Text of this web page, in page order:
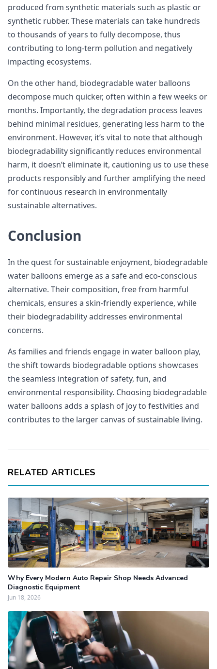
produced from synthetic materials such as plastic or
synthetic rubber. These materials can take hundreds
to thousands of years to fully decompose, thus
contributing to long-term pollution and negatively
impacting ecosystems.
On the other hand, biodegradable water balloons
decompose much quicker, often within a few weeks or
months. Importantly, the degradation process leaves
behind minimal residues, generating less harm to the
environment. However, it’s vital to note that although
biodegradability significantly reduces environmental
harm, it doesn’t eliminate it, cautioning us to use these
products responsibly and further amplifying the need
for continuous research in environmentally
sustainable alternatives.
Conclusion
In the quest for sustainable enjoyment, biodegradable
water balloons emerge as a safe and eco-conscious
alternative. Their composition, free from harmful
chemicals, ensures a skin-friendly experience, while
their biodegradability addresses environmental
concerns.
As families and friends engage in water balloon play,
the shift towards biodegradable options showcases
the seamless integration of safety, fun, and
environmental responsibility. Choosing biodegradable
water balloons adds a splash of joy to festivities and
contributes to the larger canvas of sustainable living.
RELATED ARTICLES
Why Every Modern Auto Repair Shop Needs Advanced
Diagnostic Equipment
Jun 18, 2026